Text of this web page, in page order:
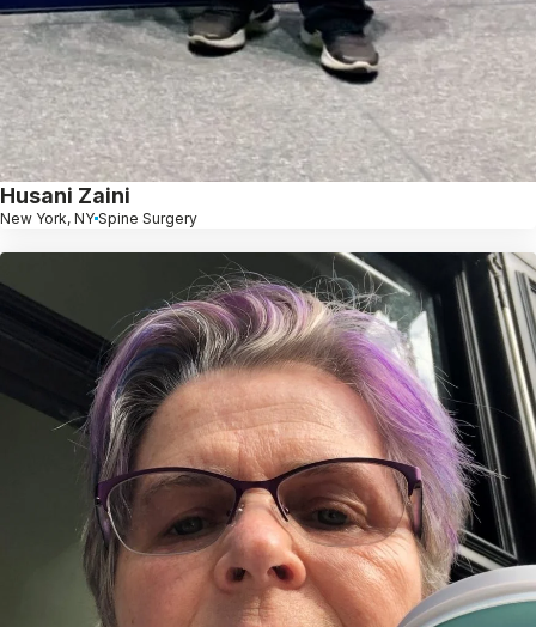
Husani Zaini
New York, NY Spine Surgery